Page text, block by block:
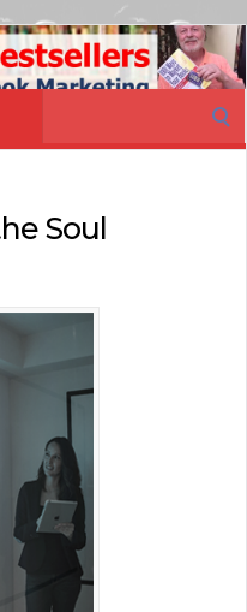
Soul